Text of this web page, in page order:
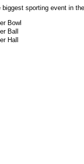
biggest sporting event in
Bowl
Ball
Hall